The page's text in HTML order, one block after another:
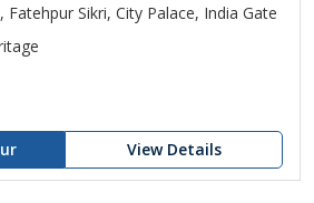
Sikri, City Palace, India Gate
View Details